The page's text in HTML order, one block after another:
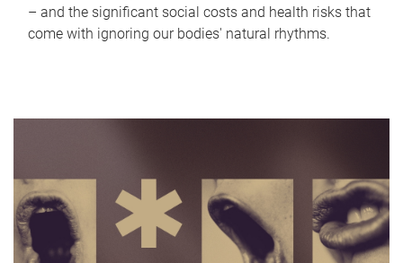
– and the significant social costs and health risks that
come with ignoring our bodies' natural rhythms.